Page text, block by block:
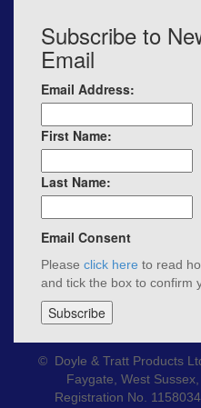
Subscribe to
Email
Email Address:
First Name:
Last Name:
Email Consent
Please click here to read
and tick the box to confirm
© Doyle & Tratt Products
Faygate, West
Registration No.